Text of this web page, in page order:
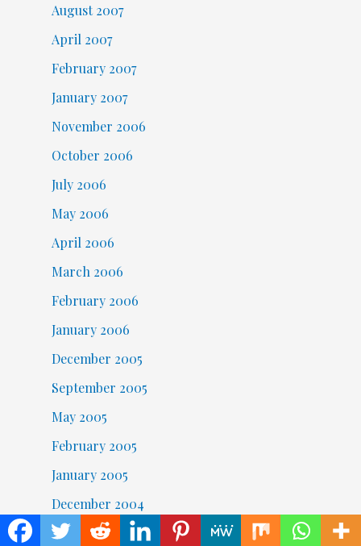
August 2007
April 2007
February 2007
January 2007
November 2006
October 2006
July 2006
May 2006
April 2006
March 2006
February 2006
January 2006
December 2005
September 2005
May 2005
February 2005
January 2005
December 2004
November 2004